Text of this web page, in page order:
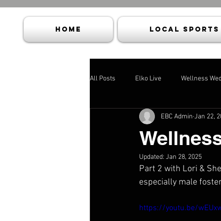
HOME Local Sports
All Posts Elko Live Wellness
EBC Admin Jan 22,
Updated: Jan 28, 2025
Part 2 with Lori &
especially male
https://youtu.be/